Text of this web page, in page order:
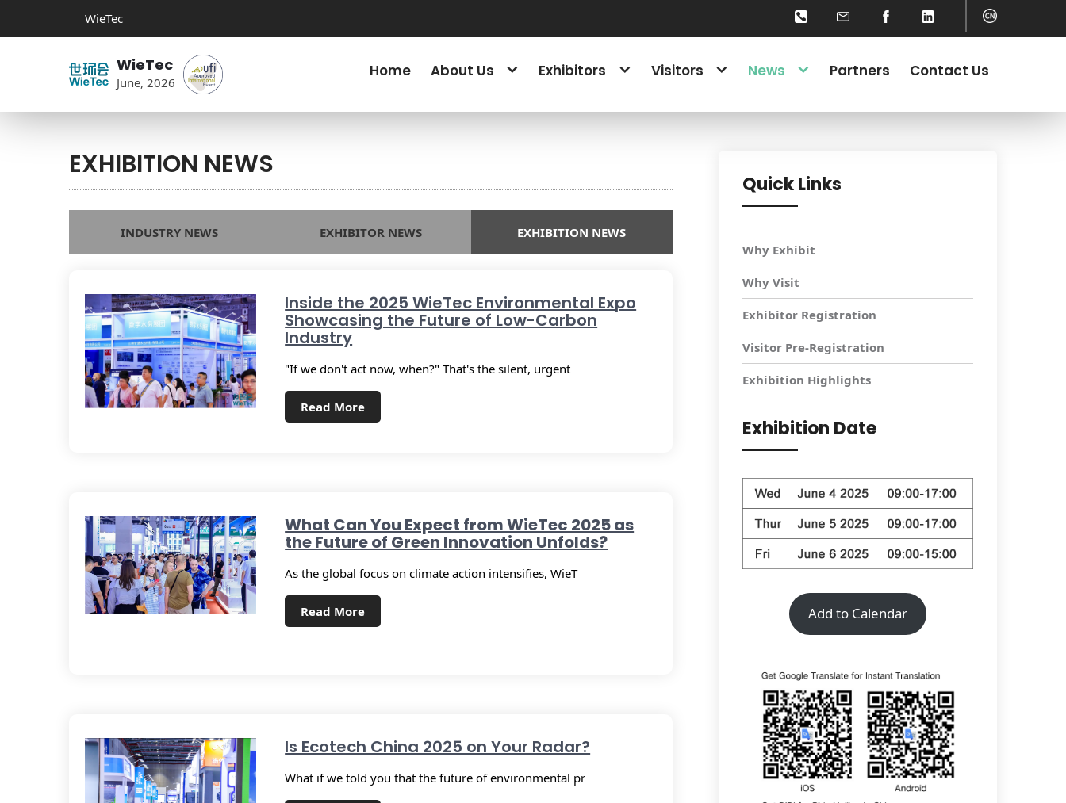
WieTec
WieTec
June, 2026
Home About Us Exhibitors Visitors News Partners Contact Us
EXHIBITION NEWS
INDUSTRY NEWS EXHIBITOR NEWS EXHIBITION NEWS
Inside the 2025 WieTec Environmental Expo
Showcasing the Future of Low-Carbon
Industry
"If we don't act now, when?" That's the silent, urgent
Read More
What Can You Expect from WieTec 2025 as
the Future of Green Innovation Unfolds?
As the global focus on climate action intensifies, WieT
Read More
Is Ecotech China 2025 on Your Radar?
What if we told you that the future of environmental pr
Quick Links
Why Exhibit
Why Visit
Exhibitor Registration
Visitor Pre-Registration
Exhibition Highlights
Exhibition Date
Add to Calendar